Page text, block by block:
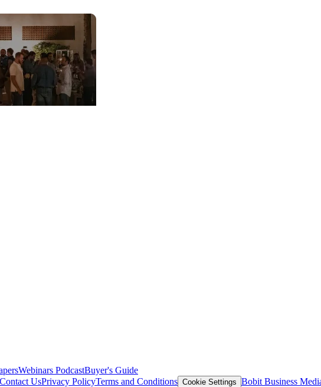
Webinars PodcastBuyer's Guide
Contact UsPrivacy PolicyTerms and Conditions Cookie Settings Bobit Business